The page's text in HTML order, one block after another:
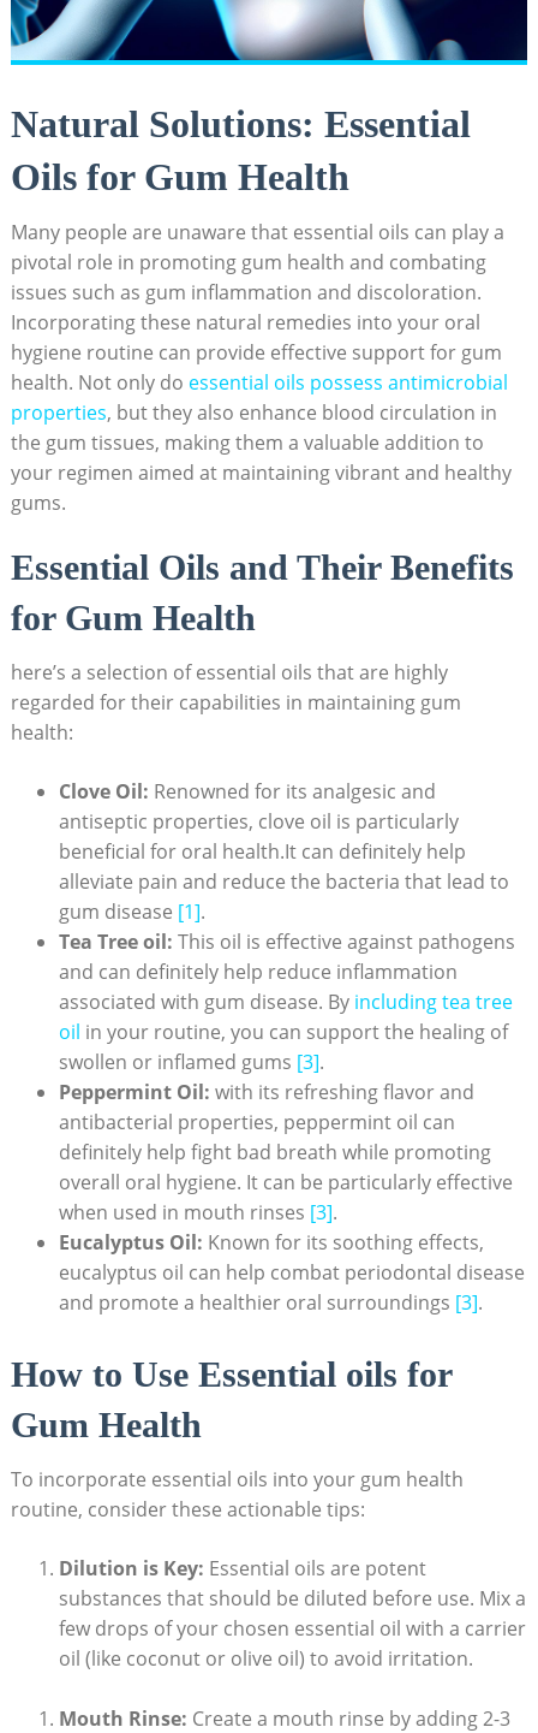
Natural Solutions: Essential
Oils for Gum Health
Many people are unaware that essential oils can play a
pivotal role in promoting gum health and combating
issues such as gum inflammation and discoloration.
Incorporating these natural remedies into your oral
hygiene routine can provide effective support for gum
health. Not only do essential oils possess antimicrobial
properties, but they also enhance blood circulation in
the gum tissues, making them a valuable addition to
your regimen aimed at maintaining vibrant and healthy
gums.
Essential Oils and Their Benefits
for Gum Health
here’s a selection of essential oils that are highly
regarded for their capabilities in maintaining gum
health:
Clove Oil: Renowned for its analgesic and
antiseptic properties, clove oil is particularly
beneficial for oral health.It can definitely help
alleviate pain and reduce the bacteria that lead to
gum disease [1].
Tea Tree oil: This oil is effective against pathogens
and can definitely help reduce inflammation
associated with gum disease. By including tea tree
oil in your routine, you can support the healing of
swollen or inflamed gums [3].
Peppermint Oil: with its refreshing flavor and
antibacterial properties, peppermint oil can
definitely help fight bad breath while promoting
overall oral hygiene. It can be particularly effective
when used in mouth rinses [3].
Eucalyptus Oil: Known for its soothing effects,
eucalyptus oil can help combat periodontal disease
and promote a healthier oral surroundings [3].
How to Use Essential oils for
Gum Health
To incorporate essential oils into your gum health
routine, consider these actionable tips:
Dilution is Key: Essential oils are potent
substances that should be diluted before use. Mix a
few drops of your chosen essential oil with a carrier
oil (like coconut or olive oil) to avoid irritation.
Mouth Rinse: Create a mouth rinse by adding 2-3